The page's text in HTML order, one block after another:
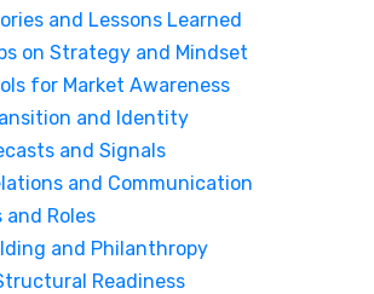
and Lessons Learned
on Strategy and Mindset
for Market Awareness
and Identity
and Signals
and Communication
and Roles
and Philanthropy
Readiness